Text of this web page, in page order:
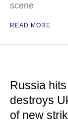
scene
READ MORE
Russia
destroys
of new